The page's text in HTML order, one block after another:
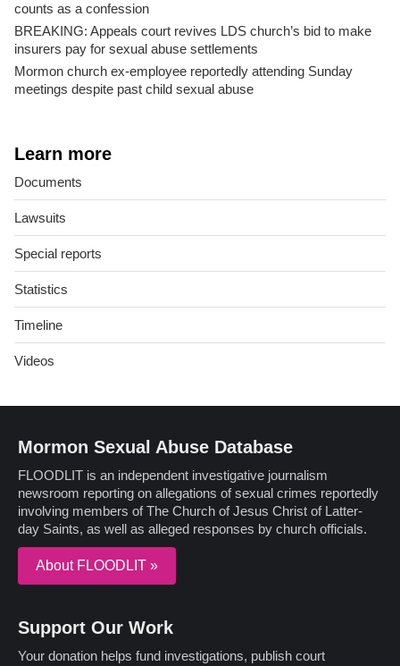
counts as a confession
BREAKING: Appeals court revives LDS church’s bid to make
insurers pay for sexual abuse settlements
Mormon church ex-employee reportedly attending Sunday
meetings despite past child sexual abuse
Learn more
Documents
Lawsuits
Special reports
Statistics
Timeline
Videos
Mormon Sexual Abuse Database
FLOODLIT is an independent investigative journalism
newsroom reporting on allegations of sexual crimes reportedly
involving members of The Church of Jesus Christ of Latter-
day Saints, as well as alleged responses by church officials.
About FLOODLIT »
Support Our Work
Your donation helps fund investigations, publish court